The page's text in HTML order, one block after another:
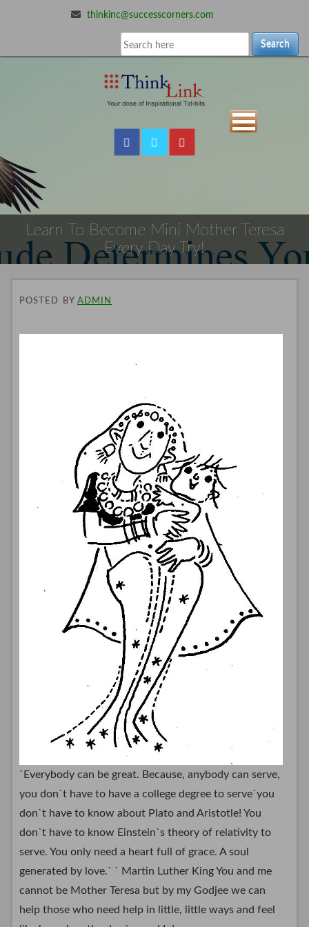
thinkinc@successcorners.com
Search
Learn To Become Mini Mother Teresa
Every Day Try!
POSTED BY ADMIN
`Everybody can be great. Because, anybody can serve,
you don`t have to have a college degree to serve`you
don`t have to know about Plato and Aristotle! You
don`t have to know Einstein`s theory of relativity to
serve. You only need a heart full of grace. A soul
generated by love.` ` Martin Luther King You and me
cannot be Mother Teresa but by my Godjee we can
help those who need help in little, little ways and feel